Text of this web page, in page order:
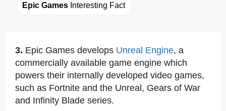
Epic Games Interesting Fact
3. Epic Games develops Unreal Engine, a
commercially available game engine which
powers their internally developed video games,
such as Fortnite and the Unreal, Gears of War
and Infinity Blade series.